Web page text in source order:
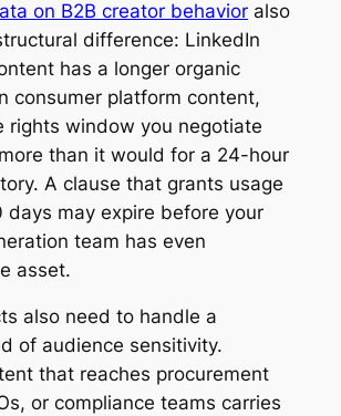
on B2B creator behavioralso
difference: LinkedIn
has a longer organic
consumer platform content,
rights window you negotiate
than it would for a 24-hour
A clause that grants usage
days may expire before your
team has even
asset.
also need to handle a
of audience sensitivity.
that reaches procurement
or compliance teams carries